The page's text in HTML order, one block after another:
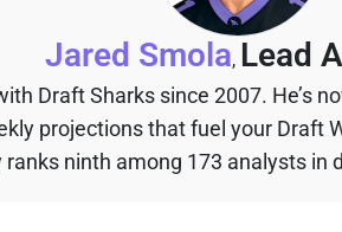
Jared Smola, Lead
Draft Sharks since 2007. He’s
projections that fuel your Draft
ranks ninth among 173 analysts in